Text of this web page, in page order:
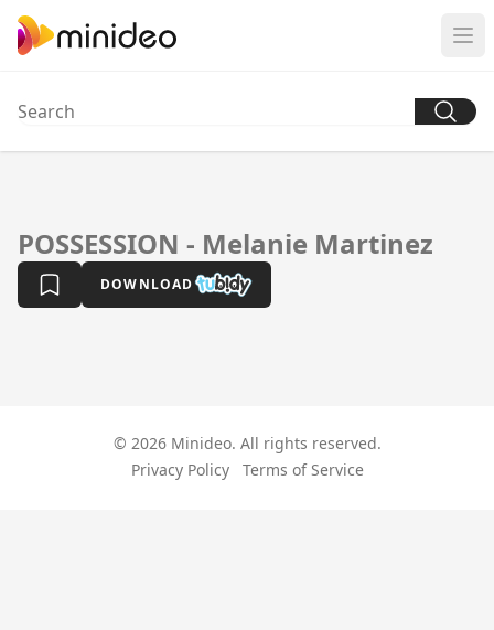
POSSESSION - Melanie Martinez
DOWNLOAD
© 2026 Minideo. All rights reserved.
Privacy Policy
Terms of Service